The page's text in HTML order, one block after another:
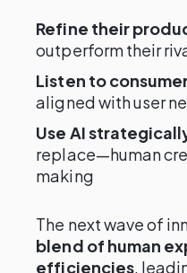
Refine their
outperform their
Listen to
aligned with user
Use AI
replace—human
making
The next wave of
blend of human
efficiencies,